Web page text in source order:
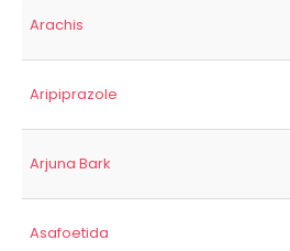
Arachis
Aripiprazole
Arjuna Bark
Asafoetida